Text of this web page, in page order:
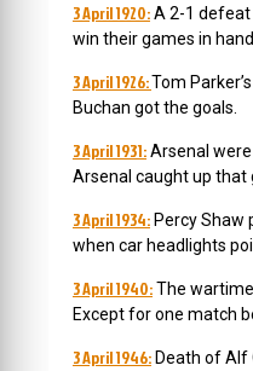
3 April 1920:A 2-1 defeat
win their games in
3 April 1926:Tom
Buchan got the goals.
3 April 1931:Arsenal
Arsenal caught up that
3 April 1934: Percy Shaw
when car headlights
3 April 1940:The
Except for one match
3 April 1946: Death of Alf